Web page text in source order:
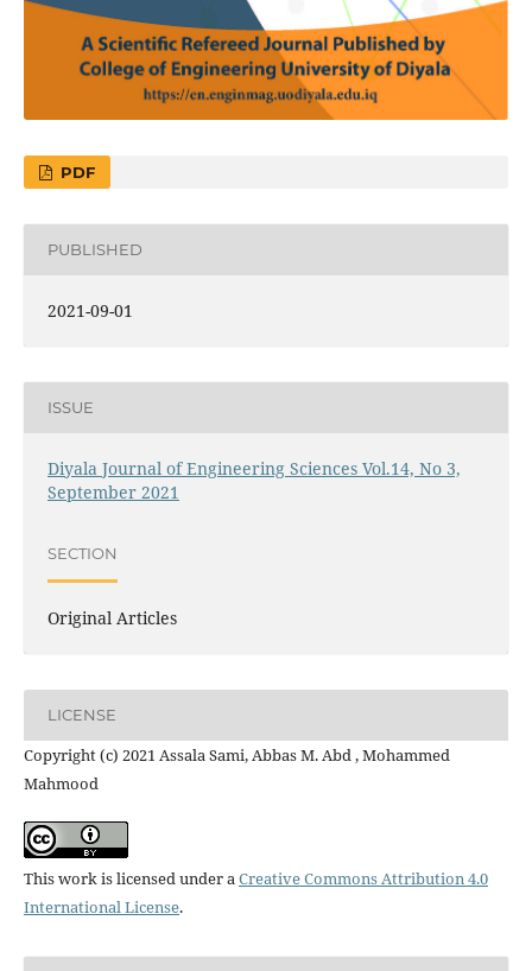
PDF
PUBLISHED
2021-09-01
ISSUE
Diyala Journal of Engineering Sciences Vol.14, No 3,
September 2021
SECTION
Original Articles
LICENSE
Copyright (c) 2021 Assala Sami, Abbas M. Abd , Mohammed
Mahmood
This work is licensed under aCreative Commons Attribution 4.0
International License.